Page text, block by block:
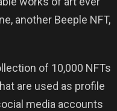
another Beeple NFT,
of 10,000 NFTs
are used as profile
media accounts